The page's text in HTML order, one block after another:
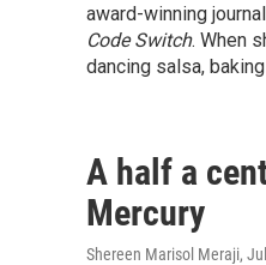
award-winning
Code Switch. When
dancing salsa,
A half a
Mercury
Shereen Marisol Meraji,